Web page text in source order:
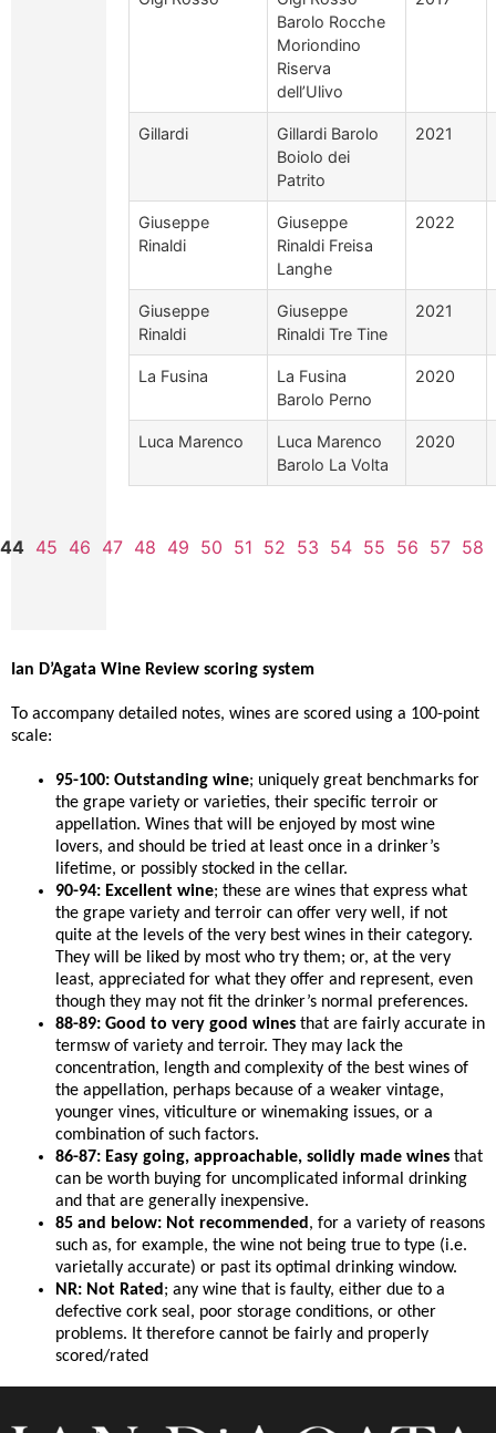
Barolo Rocche
Moriondino
Riserva
dell’Ulivo
Gillardi
Gillardi Barolo
Boiolo dei
Patrito
2021
Giuseppe
Rinaldi
Giuseppe
Rinaldi Freisa
Langhe
2022
Giuseppe
Rinaldi
Giuseppe
Rinaldi Tre Tine
2021
La Fusina
La Fusina
Barolo Perno
2020
Luca Marenco
Luca Marenco
Barolo La Volta
2020
44 45 46 47 48 49 50 51 52 53 54 55 56 57 58
Ian D’Agata Wine Review scoring system
To accompany detailed notes, wines are scored using a 100-point
scale:
95-100: Outstanding wine; uniquely great benchmarks for
the grape variety or varieties, their specific terroir or
appellation. Wines that will be enjoyed by most wine
lovers, and should be tried at least once in a drinker’s
lifetime, or possibly stocked in the cellar.
90-94: Excellent wine; these are wines that express what
the grape variety and terroir can offer very well, if not
quite at the levels of the very best wines in their category.
They will be liked by most who try them; or, at the very
least, appreciated for what they offer and represent, even
though they may not fit the drinker’s normal preferences.
88-89: Good to very good wines that are fairly accurate in
termsw of variety and terroir. They may lack the
concentration, length and complexity of the best wines of
the appellation, perhaps because of a weaker vintage,
younger vines, viticulture or winemaking issues, or a
combination of such factors.
86-87: Easy going, approachable, solidly made wines that
can be worth buying for uncomplicated informal drinking
and that are generally inexpensive.
85 and below: Not recommended , for a variety of reasons
such as, for example, the wine not being true to type (i.e.
varietally accurate) or past its optimal drinking window.
NR: Not Rated ; any wine that is faulty, either due to a
defective cork seal, poor storage conditions, or other
problems. It therefore cannot be fairly and properly
scored/rated